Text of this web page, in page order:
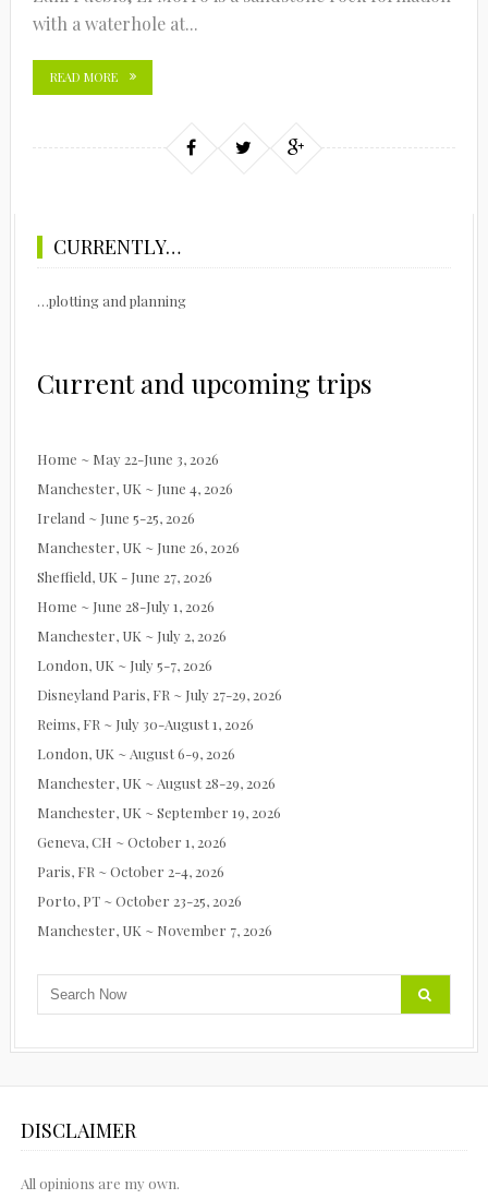
with a waterhole at...
READ MORE
CURRENTLY…
…plotting and planning
Current and upcoming trips
Home ~ May 22-June 3, 2026
Manchester, UK ~ June 4, 2026
Ireland ~ June 5-25, 2026
Manchester, UK ~ June 26, 2026
Sheffield, UK - June 27, 2026
Home ~ June 28-July 1, 2026
Manchester, UK ~ July 2, 2026
London, UK ~ July 5-7, 2026
Disneyland Paris, FR ~ July 27-29, 2026
Reims, FR ~ July 30-August 1, 2026
London, UK ~ August 6-9, 2026
Manchester, UK ~ August 28-29, 2026
Manchester, UK ~ September 19, 2026
Geneva, CH ~ October 1, 2026
Paris, FR ~ October 2-4, 2026
Porto, PT ~ October 23-25, 2026
Manchester, UK ~ November 7, 2026
DISCLAIMER
All opinions are my own.